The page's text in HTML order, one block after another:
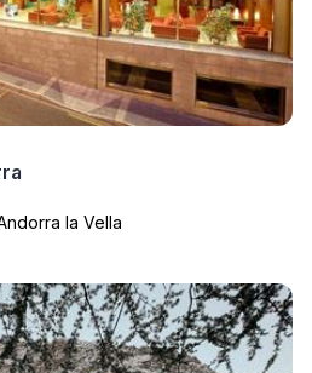
la Vella